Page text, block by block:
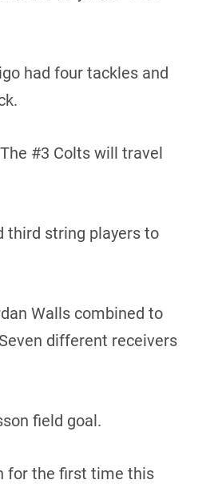
had four tackles and
#3 Colts will travel
third string players to
Walls combined to
different receivers
field goal.
for the first time this